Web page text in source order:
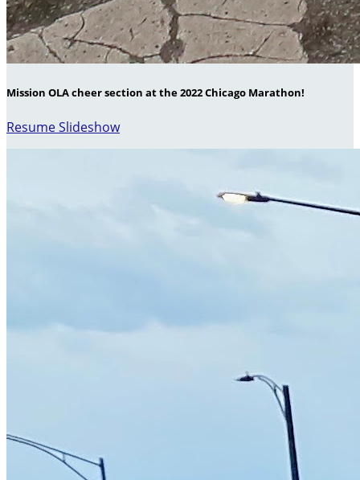
Mission OLA cheer section at the 2022 Chicago Marathon!
Resume Slideshow